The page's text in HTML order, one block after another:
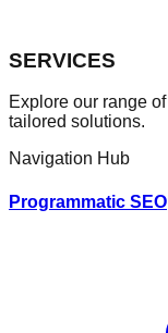
SERVICES
Explore our range
tailored solutions.
Navigation Hub
Programmatic SEO